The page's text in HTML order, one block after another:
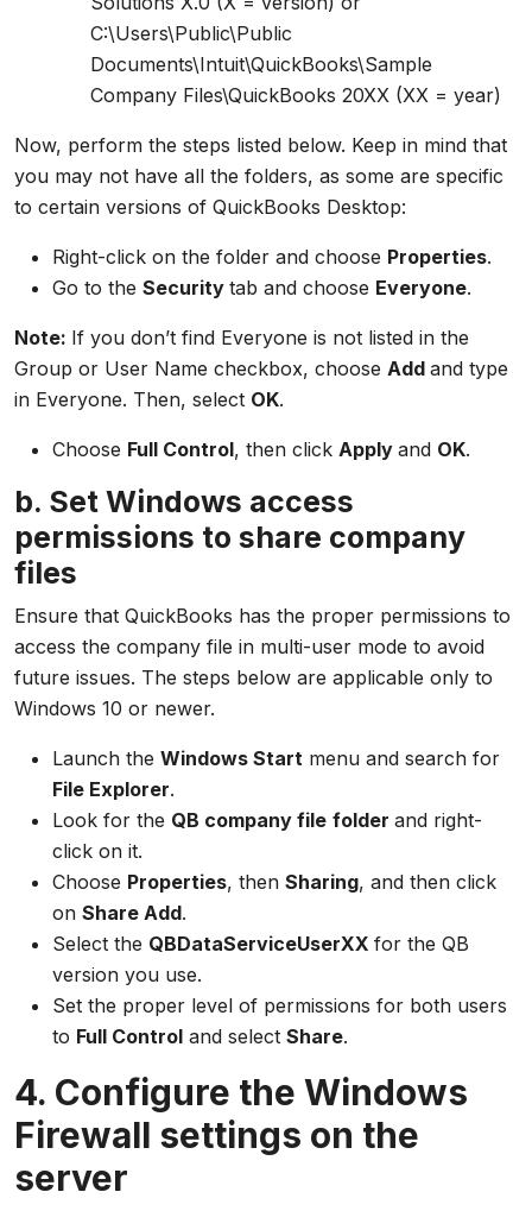
C:\Users\Public\Public
Documents\Intuit\QuickBooks\Sample
Company Files\QuickBooks 20XX (XX = year)
Now, perform the steps listed below. Keep in mind that
you may not have all the folders, as some are specific
to certain versions of QuickBooks Desktop:
Right-click on the folder and choose Properties.
Go to the Security tab and choose Everyone.
Note: If you don’t find Everyone is not listed in the
Group or User Name checkbox, choose Add and type
in Everyone. Then, select OK.
Choose Full Control, then click Apply and OK.
b. Set Windows access
permissions to share company
files
Ensure that QuickBooks has the proper permissions to
access the company file in multi-user mode to avoid
future issues. The steps below are applicable only to
Windows 10 or newer.
Launch the Windows Start menu and search for
File Explorer.
Look for the QB company file folder and right-
click on it.
Choose Properties, then Sharing, and then click
on Share Add.
Select the QBDataServiceUserXX for the QB
version you use.
Set the proper level of permissions for both users
to Full Control and select Share.
4. Configure the Windows
Firewall settings on the
server